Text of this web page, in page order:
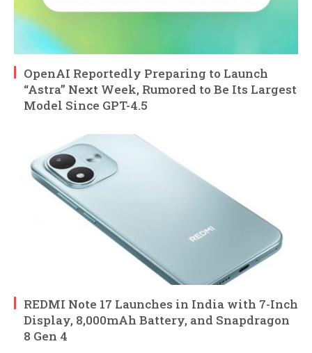
OpenAI Reportedly Preparing to Launch
“Astra” Next Week, Rumored to Be Its Largest
Model Since GPT-4.5
REDMI Note 17 Launches in India with 7-Inch
Display, 8,000mAh Battery, and Snapdragon
8 Gen 4